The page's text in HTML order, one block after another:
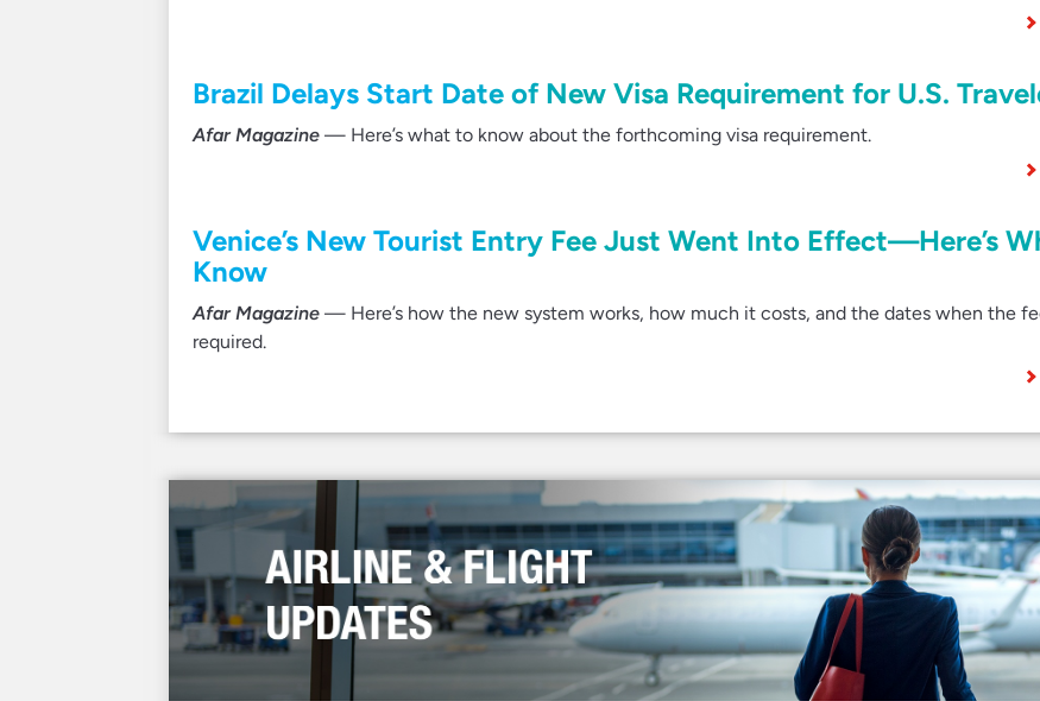
Brazil Delays Start Date of New Visa Requirement for U.S.
Afar Magazine — Here’s what to know about the forthcoming visa requirement.
Venice’s New Tourist Entry Fee Just Went Into Effect—Here’s
Know
Afar Magazine — Here’s how the new system works, how much it costs, and the dates when the
required.